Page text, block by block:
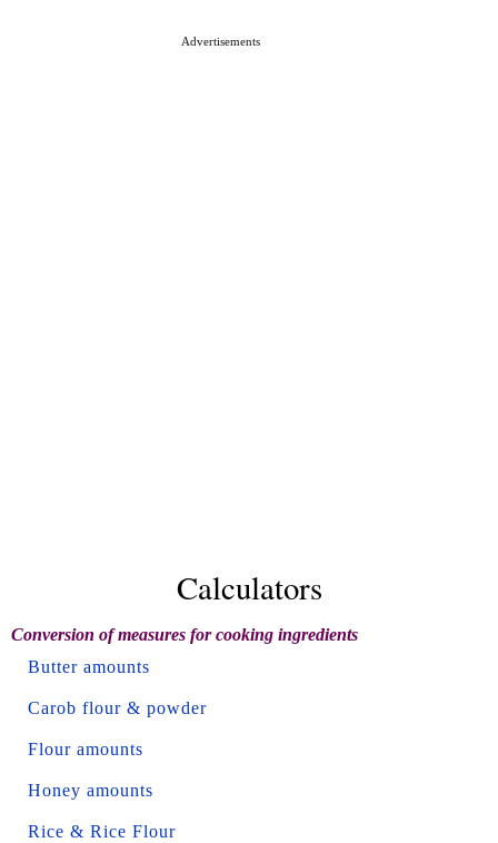
Advertisements
Calculators
Conversion of measures for cooking ingredients
Butter amounts
Carob flour & powder
Flour amounts
Honey amounts
Rice & Rice Flour